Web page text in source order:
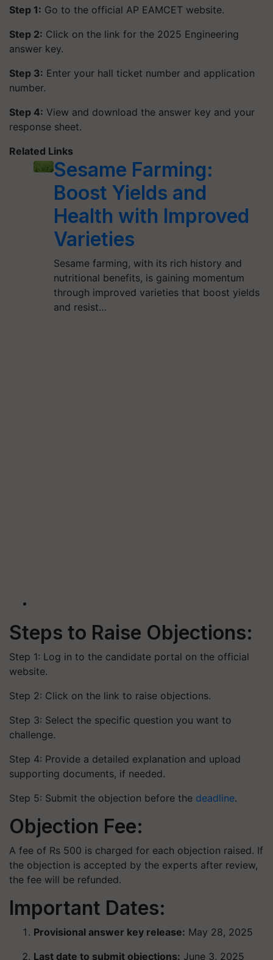
Step 1: Go to the official AP EAMCET website.
Step 2: Click on the link for the 2025 Engineering
answer key.
Step 3: Enter your hall ticket number and application
number.
Step 4: View and download the answer key and your
response sheet.
Related Links
Sesame Farming:
Boost Yields and
Health with Improved
Varieties
Sesame farming, with its rich history and
nutritional benefits, is gaining momentum
through improved varieties that boost yields
and resist…
Steps to Raise Objections:
Step 1: Log in to the candidate portal on the official
website.
Step 2: Click on the link to raise objections.
Step 3: Select the specific question you want to
challenge.
Step 4: Provide a detailed explanation and upload
supporting documents, if needed.
Step 5: Submit the objection before the deadline.
Objection Fee:
A fee of Rs 500 is charged for each objection raised. If
the objection is accepted by the experts after review,
the fee will be refunded.
Important Dates:
Provisional answer key release: May 28, 2025
Last date to submit objections: June 3, 2025